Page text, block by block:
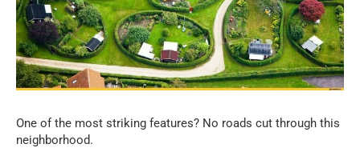
One of the most striking features? No roads cut through this
neighborhood.